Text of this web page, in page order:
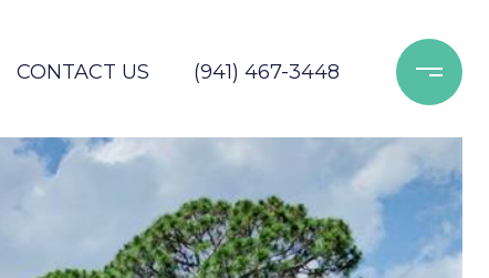
CONTACT US (941) 467-3448